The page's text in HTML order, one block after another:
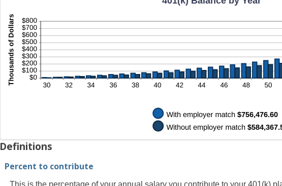
Definitions
Percent to contribute
This is the percentage of your annual salary you contribute to your 401(k)